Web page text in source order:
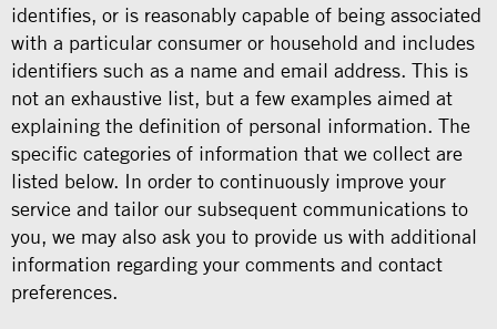
identifies, or is reasonably capable of being associated
with a particular consumer or household and includes
identifiers such as a name and email address. This is
not an exhaustive list, but a few examples aimed at
explaining the definition of personal information. The
specific categories of information that we collect are
listed below. In order to continuously improve your
service and tailor our subsequent communications to
you, we may also ask you to provide us with additional
information regarding your comments and contact
preferences.